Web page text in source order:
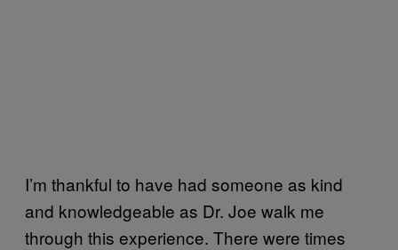
I’m thankful to have had someone as kind
and knowledgeable as Dr. Joe walk me
through this experience. There were times